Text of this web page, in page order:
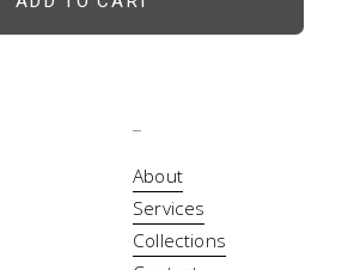
About
Services
Collections